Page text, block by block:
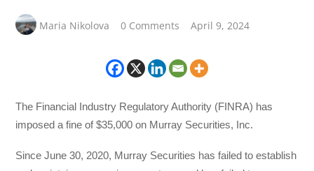
Maria Nikolova 0 Comments April 9, 2024
The Financial Industry Regulatory Authority (FINRA) has
imposed a fine of $35,000 on Murray Securities, Inc.
Since June 30, 2020, Murray Securities has failed to establish